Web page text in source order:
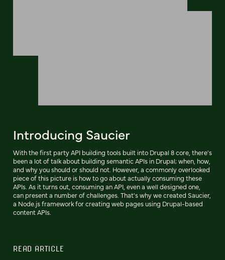
Introducing Saucier
With the first party API building tools built into Drupal 8 core, there's
been a lot of talk about building semantic APIs in Drupal; when, how,
and why you should or should not. However, a commonly overlooked
piece of this picture is how to go about actually consuming these
APIs. As it turns out, consuming an API, even a well designed one,
can present a number of challenges. That's why we created Saucier,
a Node.js framework for creating web pages using Drupal-based
content APIs.
READ ARTICLE